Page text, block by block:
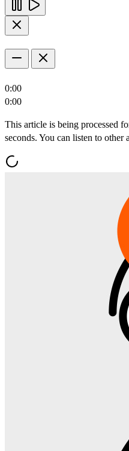
0:00
0:00
This article is being processed
seconds. You can listen to other